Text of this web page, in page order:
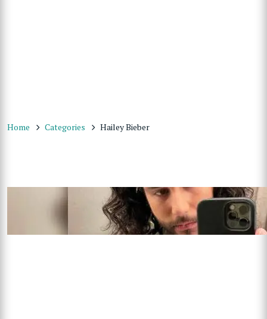
Home Categories Hailey Bieber